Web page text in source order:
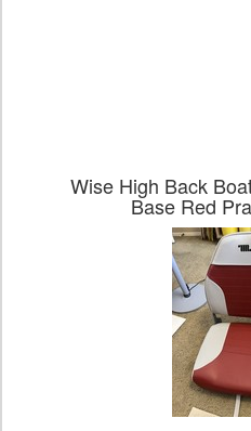
Wise High Back
Base Red